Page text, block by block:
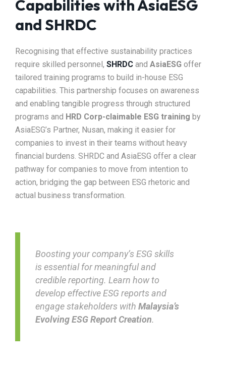
Capabilities with AsiaESG
and SHRDC
Recognising that effective sustainability practices
require skilled personnel, SHRDC and AsiaESG offer
tailored training programs to build in-house ESG
capabilities. This partnership focuses on awareness
and enabling tangible progress through structured
programs and HRD Corp-claimable ESG training by
AsiaESG’s Partner, Nusan, making it easier for
companies to invest in their teams without heavy
financial burdens. SHRDC and AsiaESG offer a clear
pathway for companies to move from intention to
action, bridging the gap between ESG rhetoric and
actual business transformation.
Boosting your company’s ESG skills
is essential for meaningful and
credible reporting. Learn how to
develop effective ESG reports and
engage stakeholders with Malaysia’s
Evolving ESG Report Creation.